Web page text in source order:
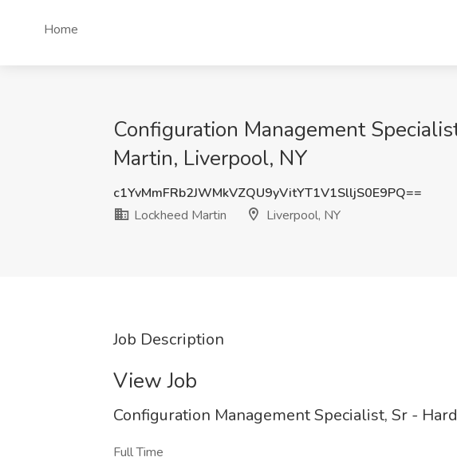
Home
Configuration Management
Martin, Liverpool, NY
c1YvMmFRb2JWMkVZQU9yVitYT1V1SlljS0E9PQ==
Lockheed Martin
Liverpool, NY
Job Description
View Job
Configuration Management Specialist, Sr -
Full Time